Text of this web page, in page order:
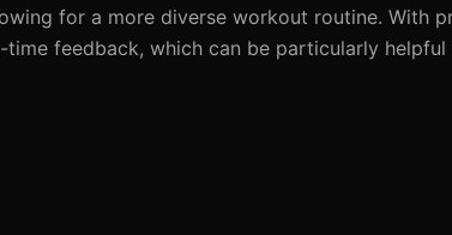
for a more diverse workout routine. With
feedback, which can be particularly helpful